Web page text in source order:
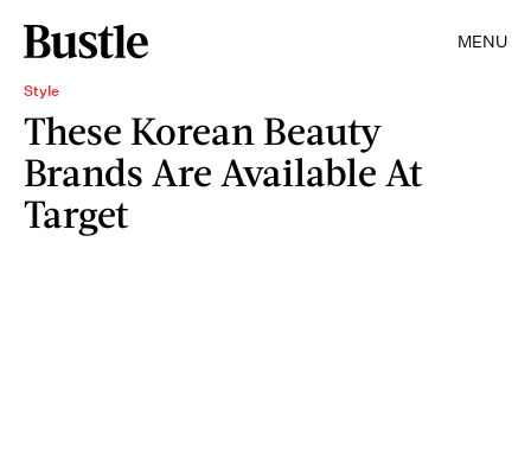
MENU
Style
These Korean Beauty
Brands Are Available At
Target